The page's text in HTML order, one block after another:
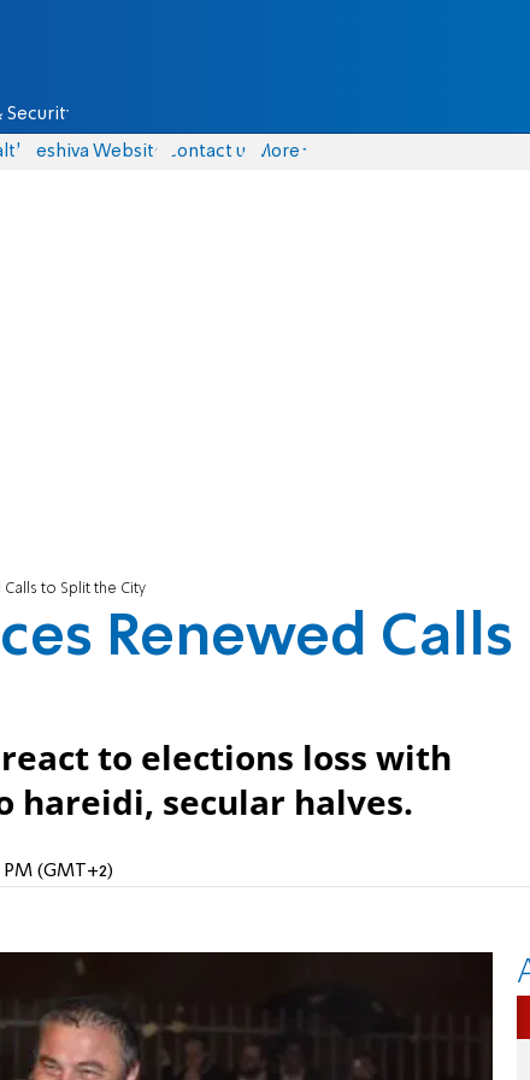
Security
Yeshiva Website Contact us More
to Split the City
Renewed Calls
to elections loss with
secular halves.
PM (GMT+2)